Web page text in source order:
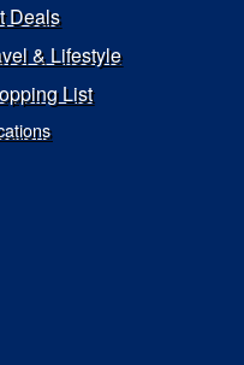
Deals
& Lifestyle
List